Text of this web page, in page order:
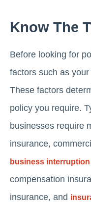
Know The
Before looking for
factors such as
These factors
policy you require.
businesses require
insurance,
business
compensation
insurance, and